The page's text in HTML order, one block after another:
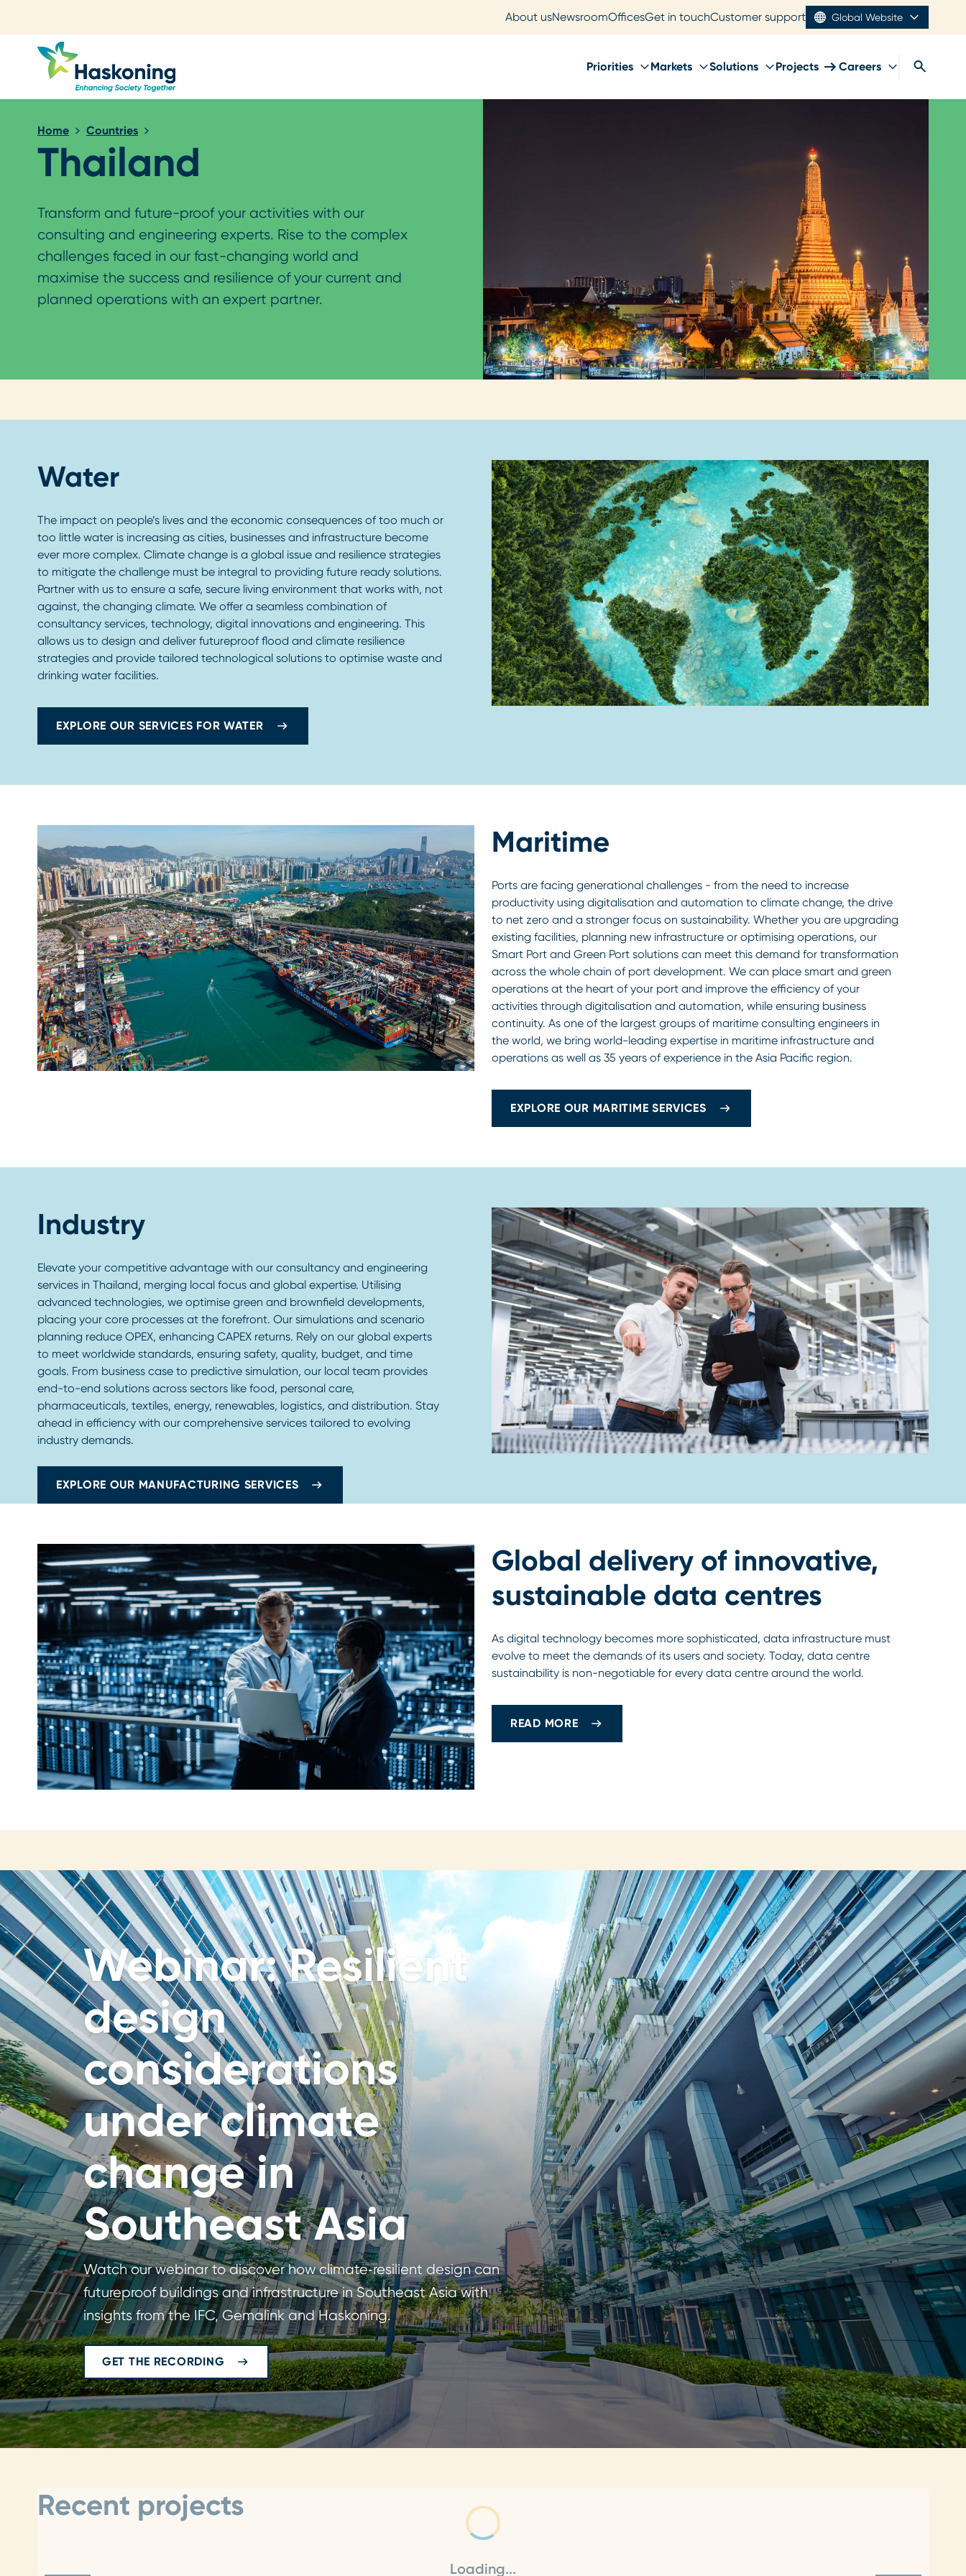
About usNewsroomOfficesGet in touchCustomer support Global Website
Priorities Markets Solutions Projects Careers
Home Countries
Thailand
Transform and future-proof your activities with our
consulting and engineering experts. Rise to the complex
challenges faced in our fast-changing world and
maximise the success and resilience of your current and
planned operations with an expert partner.
Water
The impact on people’s lives and the economic consequences of too much or
too little water is increasing as cities, businesses and infrastructure become
ever more complex. Climate change is a global issue and resilience strategies
to mitigate the challenge must be integral to providing future ready solutions.
Partner with us to ensure a safe, secure living environment that works with, not
against, the changing climate. We offer a seamless combination of
consultancy services, technology, digital innovations and engineering. This
allows us to design and deliver futureproof flood and climate resilience
strategies and provide tailored technological solutions to optimise waste and
drinking water facilities.
EXPLORE OUR SERVICES FOR WATER
Maritime
Ports are facing generational challenges - from the need to increase
productivity using digitalisation and automation to climate change, the drive
to net zero and a stronger focus on sustainability. Whether you are upgrading
existing facilities, planning new infrastructure or optimising operations, our
Smart Port and Green Port solutions can meet this demand for transformation
across the whole chain of port development. We can place smart and green
operations at the heart of your port and improve the efficiency of your
activities through digitalisation and automation, while ensuring business
continuity. As one of the largest groups of maritime consulting engineers in
the world, we bring world-leading expertise in maritime infrastructure and
operations as well as 35 years of experience in the Asia Pacific region.
EXPLORE OUR MARITIME SERVICES
Industry
Elevate your competitive advantage with our consultancy and engineering
services in Thailand, merging local focus and global expertise. Utilising
advanced technologies, we optimise green and brownfield developments,
placing your core processes at the forefront. Our simulations and scenario
planning reduce OPEX, enhancing CAPEX returns. Rely on our global experts
to meet worldwide standards, ensuring safety, quality, budget, and time
goals. From business case to predictive simulation, our local team provides
end-to-end solutions across sectors like food, personal care,
pharmaceuticals, textiles, energy, renewables, logistics, and distribution. Stay
ahead in efficiency with our comprehensive services tailored to evolving
industry demands.
EXPLORE OUR MANUFACTURING SERVICES
Global delivery of innovative,
sustainable data centres
As digital technology becomes more sophisticated, data infrastructure must
evolve to meet the demands of its users and society. Today, data centre
sustainability is non-negotiable for every data centre around the world.
READ MORE
Webinar: Resilient
design
considerations
under climate
change in
Southeast Asia
Watch our webinar to discover how climate‑resilient design can
futureproof buildings and infrastructure in Southeast Asia with
insights from the IFC, Gemalink and Haskoning.
GET THE RECORDING
Loading...
Recent projects